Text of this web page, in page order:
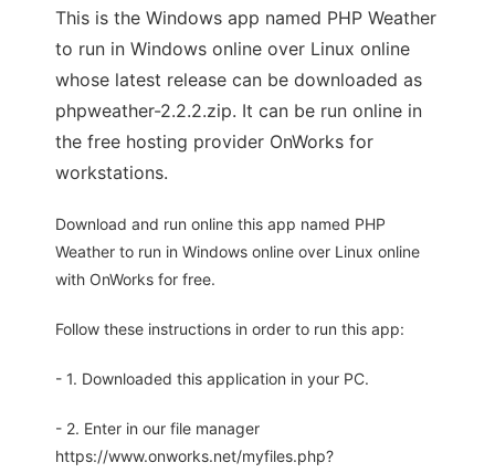
This is the Windows app named PHP Weather
to run in Windows online over Linux online
whose latest release can be downloaded as
phpweather-2.2.2.zip. It can be run online in
the free hosting provider OnWorks for
workstations.
Download and run online this app named PHP
Weather to run in Windows online over Linux online
with OnWorks for free.
Follow these instructions in order to run this app:
- 1. Downloaded this application in your PC.
- 2. Enter in our file manager
https://www.onworks.net/myfiles.php?